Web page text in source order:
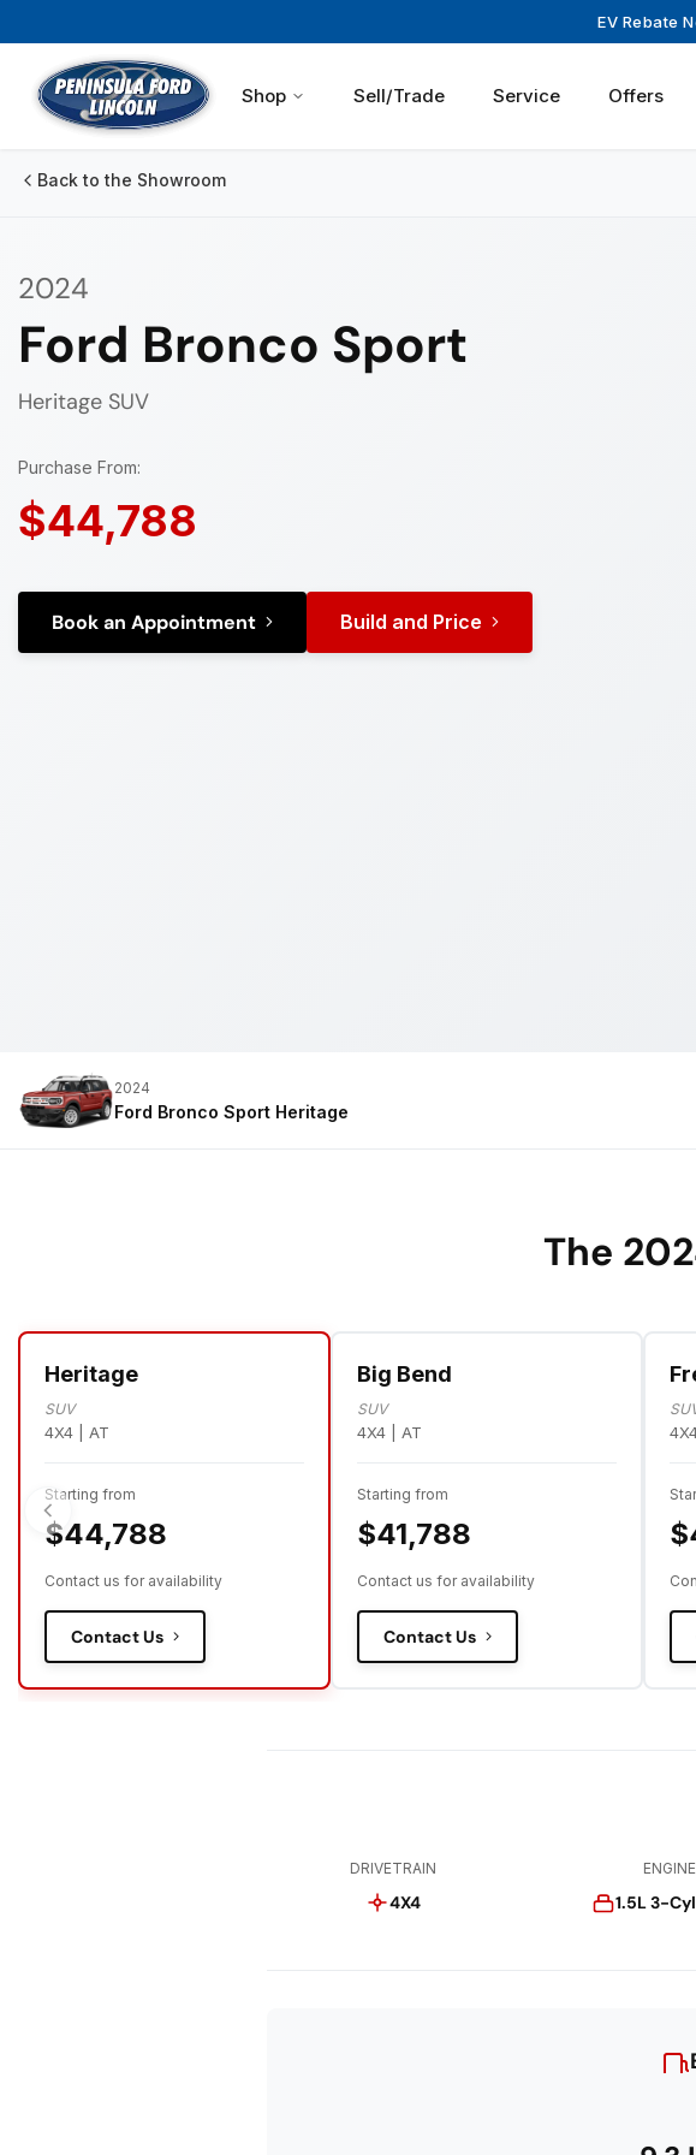
EV Rebate
Shop Sell/Trade Service Offers
Back to the Showroom
2024
Ford Bronco Sport
Heritage SUV
Purchase From:
$44,788
Book an Appointment Build and Price
2024
Ford Bronco Sport Heritage
The
Heritage
SUV
4X4 | AT
Starting from
$44,788
Contact us for availability
Contact Us
Big Bend
SUV
4X4 | AT
Starting from
$41,788
Contact us for availability
Contact Us
DRIVETRAIN
4X4
ENGINE
1.5L 3-